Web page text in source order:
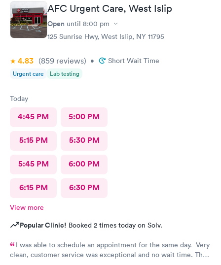
AFC Urgent Care, West Islip
Open until 8:00 pm
125 Sunrise Hwy, West Islip, NY 11795
4.83 (859 reviews) • Short Wait Time
Urgent care Lab testing
Today
4:45 PM 5:00 PM
5:15 PM 5:30 PM
5:45 PM 6:00 PM
6:15 PM 6:30 PM
View more
Popular Clinic! Booked 2 times today on Solv.
I was able to schedule an appointment for the same day. Very
clean, customer service was exceptional and no wait time. The